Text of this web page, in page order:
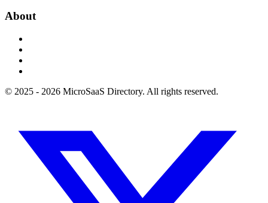
About
© 2025 - 2026 MicroSaaS Directory. All rights reserved.